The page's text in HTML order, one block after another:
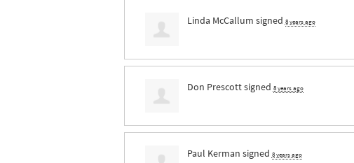
Linda McCallum signed 8 years ago
Don Prescottsigned 8 years ago
Paul Kerman signed 8 years ago